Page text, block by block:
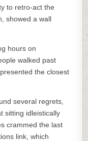
to retro-act the
showed a wall
hours on
walked past
the closest
several regrets,
sitting idleistically
crammed the last
link, which